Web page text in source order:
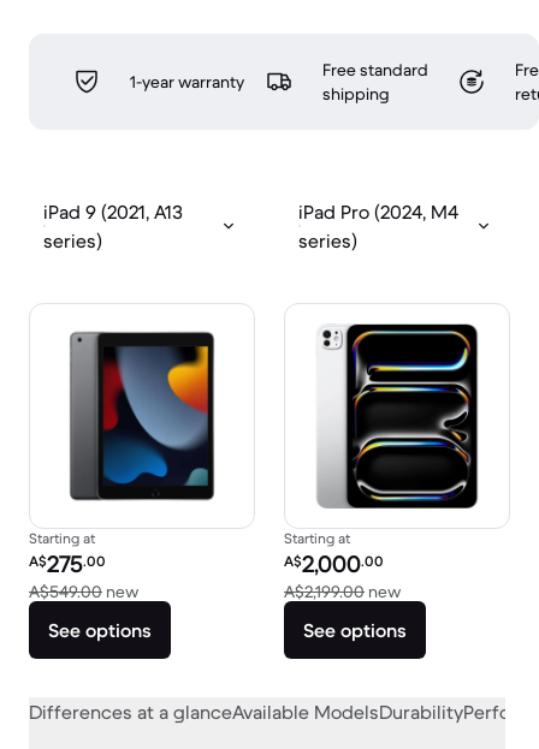
1-year warranty
Free standard
shipping
iPad 9 (2021, A13
series)
iPad Pro (2024, M4
series)
Starting at
Refurbished price:
A$275.00
A$549.00 newVersus A$549.00 new
See options
Starting at
Refurbished price:
A$2,000.00
A$2,199.00 newVersus
See options
Differences at a glanceAvailable ModelsDurability